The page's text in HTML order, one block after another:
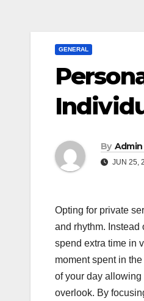
GENERAL
By Admin
JUN 25,
Opting for private
and rhythm.
spend extra time in
moment spent in
of your day
overlook. By